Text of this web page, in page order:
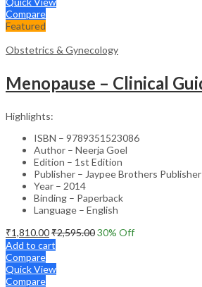
Compare
Featured
Obstetrics & Gynecology
Highlights:
ISBN – 9789351523086
Author – Neerja Goel
Edition – 1st Edition
Publisher – Jaypee Brothers Publisher
Year – 2014
Binding – Paperback
Language – English
₹1,810.00₹2,595.0030% Off
Add to cart
Compare
Quick View
Compare